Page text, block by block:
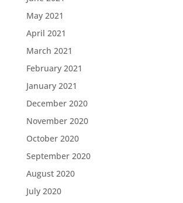
May 2021
April 2021
March 2021
February 2021
January 2021
December 2020
November 2020
October 2020
September 2020
August 2020
July 2020